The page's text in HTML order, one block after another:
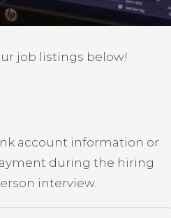
job listings below!
account information or
during the hiring
interview.